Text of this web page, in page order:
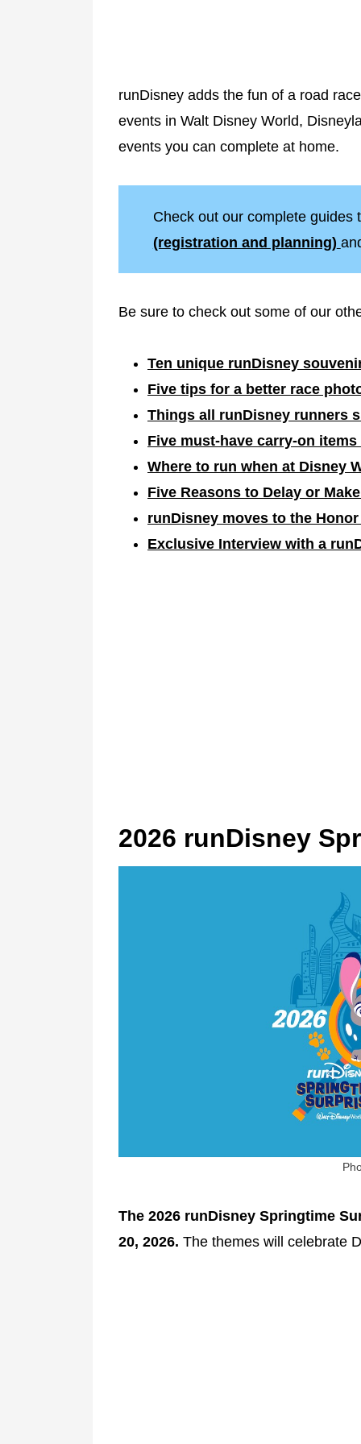
runDisney adds the fun of a road
events in Walt Disney World,
events you can complete at home.
Check out our complete guides
(registration and planning)
Be sure to check out some of our
Ten unique runDisney
Five tips for a better race
Things all runDisney runners
Five must-have carry-on
Where to run when at Disney
Five Reasons to Delay or
runDisney moves to the
Exclusive Interview with a
2026 runDisney
The 2026 runDisney Springtime
20, 2026. The themes will celebrate